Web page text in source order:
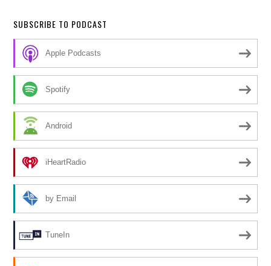
SUBSCRIBE TO PODCAST
Apple Podcasts
Spotify
Android
iHeartRadio
by Email
TuneIn